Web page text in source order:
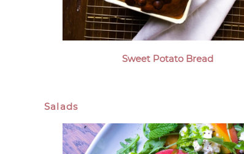
Sweet Potato Bread
Salads